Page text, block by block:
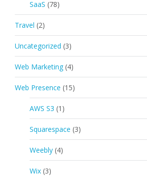
SaaS (78)
Travel (2)
Uncategorized (3)
Web Marketing (4)
Web Presence (15)
AWS S3 (1)
Squarespace (3)
Weebly (4)
Wix (3)